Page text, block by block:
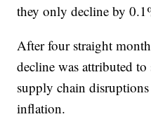
they only decline by
After four straight
decline was attributed
supply chain
inflation.